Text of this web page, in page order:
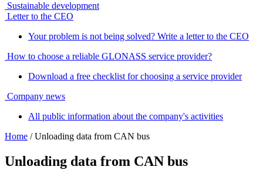
Sustainable development
Letter to the CEO
Your problem is not being solved? Write a letter to the CEO
How to choose a reliable GLONASS service provider?
Download a free checklist for choosing a service provider
Company news
All public information about the company's activities
Home / Unloading data from CAN bus
Unloading data from CAN bus